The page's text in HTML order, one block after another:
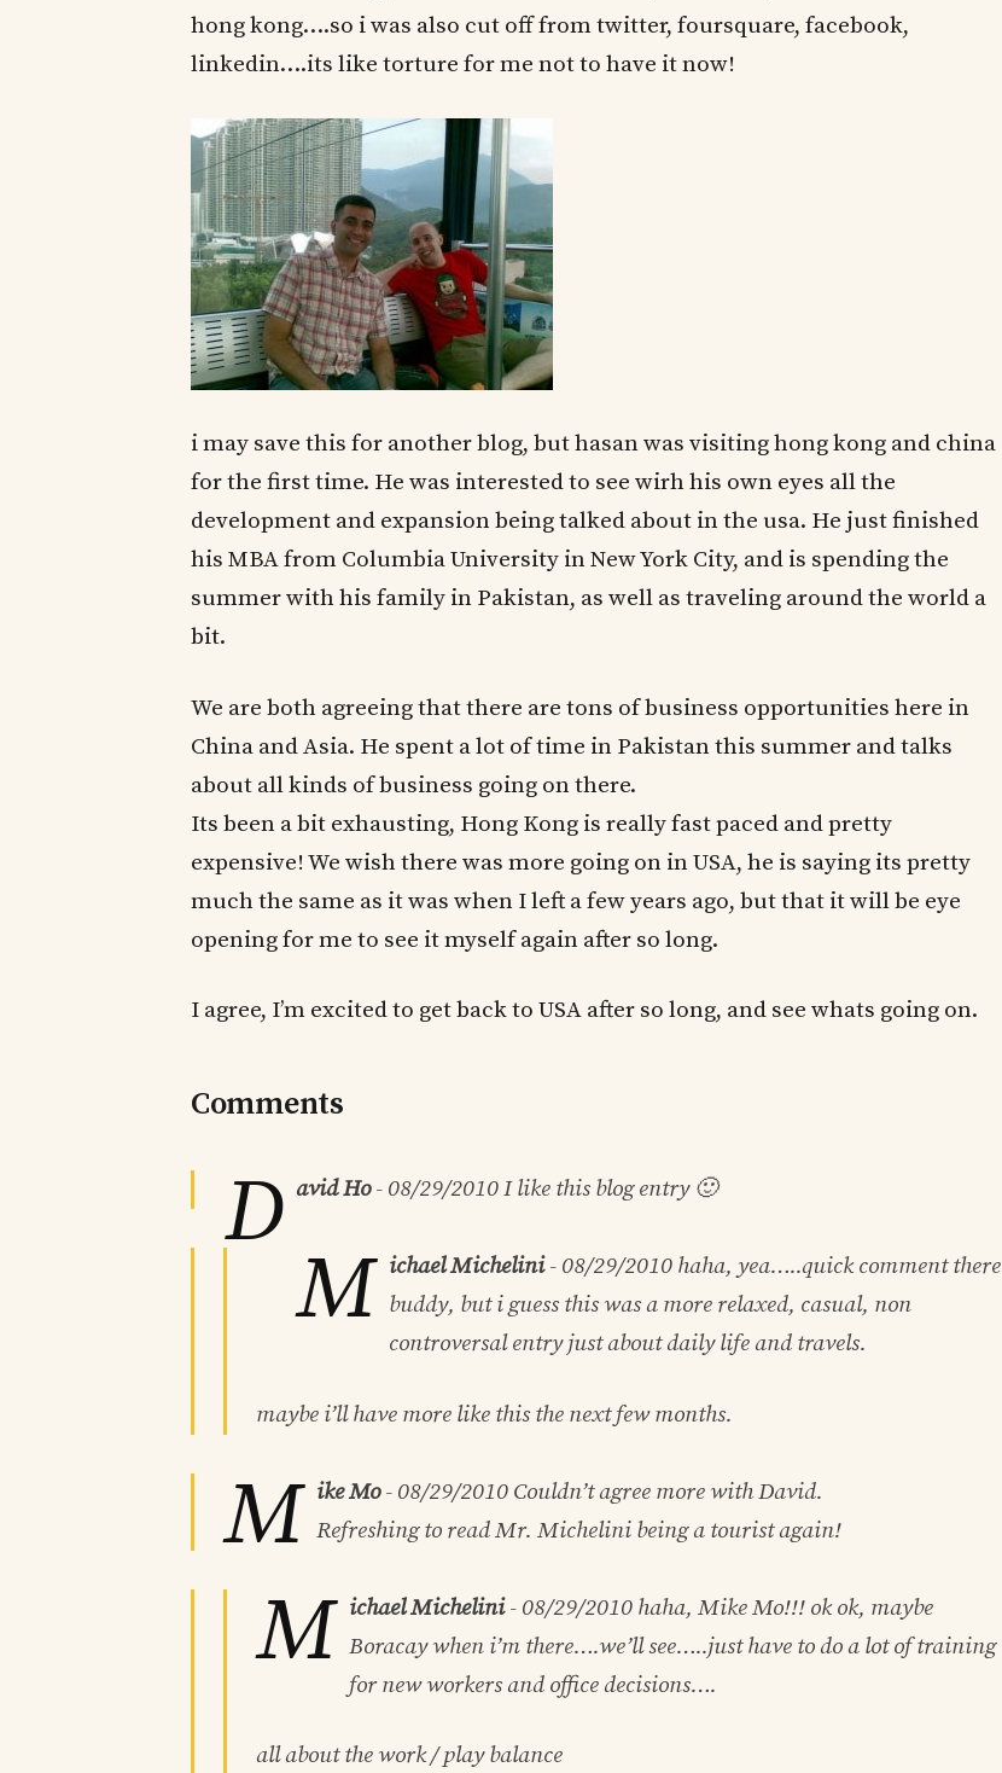
hong kong….so i was also cut off from twitter, foursquare, facebook,
linkedin….its like torture for me not to have it now!
i may save this for another blog, but hasan was visiting hong kong and china
for the first time. He was interested to see wirh his own eyes all the
development and expansion being talked about in the usa. He just finished
his MBA from Columbia University in New York City, and is spending the
summer with his family in Pakistan, as well as traveling around the world a
bit.
We are both agreeing that there are tons of business opportunities here in
China and Asia. He spent a lot of time in Pakistan this summer and talks
about all kinds of business going on there.
Its been a bit exhausting, Hong Kong is really fast paced and pretty
expensive! We wish there was more going on in USA, he is saying its pretty
much the same as it was when I left a few years ago, but that it will be eye
opening for me to see it myself again after so long.
I agree, I’m excited to get back to USA after so long, and see whats going on.
Comments
D avid Ho- 08/29/2010I like this blog entry 🙂
M ichael Michelini- 08/29/2010 haha, yea…..quick comment there
buddy, but i guess this was a more relaxed, casual, non
controversal entry just about daily life and travels.
maybe i’ll have more like this the next few months.
M ike Mo- 08/29/2010 Couldn’t agree more with David.
Refreshing to read Mr. Michelini being a tourist again!
M ichael Michelini- 08/29/2010 haha, Mike Mo!!! ok ok, maybe
Boracay when i’m there….we’ll see…..just have to do a lot of training
for new workers and office decisions….
all about the work / play balance